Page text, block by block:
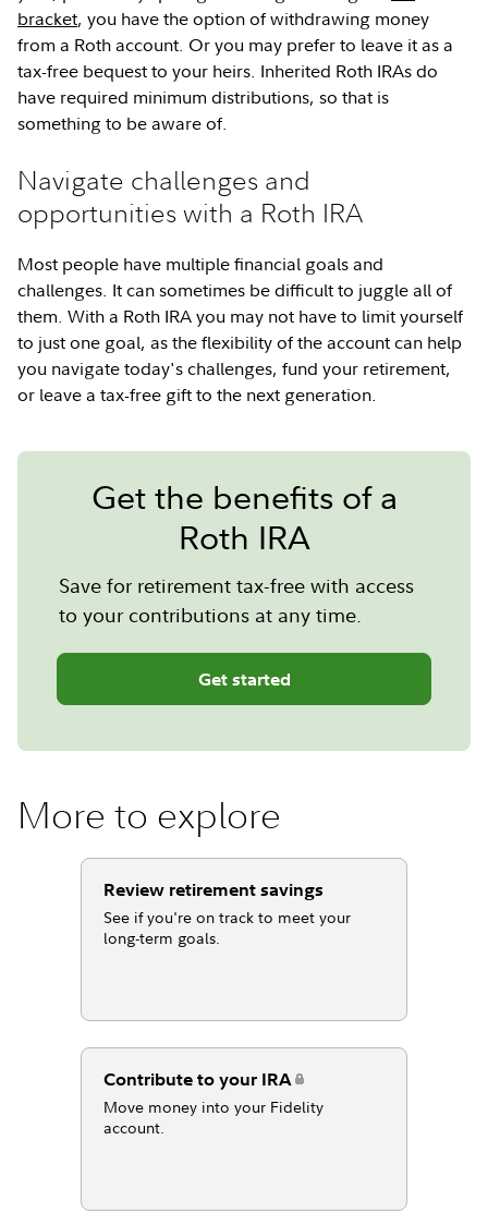
bracket, you have the option of withdrawing money
from a Roth account. Or you may prefer to leave it as a
tax-free bequest to your heirs. Inherited Roth IRAs do
have required minimum distributions, so that is
something to be aware of.
Navigate challenges and
opportunities with a Roth IRA
Most people have multiple financial goals and
challenges. It can sometimes be difficult to juggle all of
them. With a Roth IRA you may not have to limit yourself
to just one goal, as the flexibility of the account can help
you navigate today's challenges, fund your retirement,
or leave a tax-free gift to the next generation.
Get the benefits of a
Roth IRA
Save for retirement tax-free with access
to your contributions at any time.
Get started
More to explore
Review retirement savings
See if you're on track to meet your
long-term goals.
Contribute to your IRA
Move money into your Fidelity
account.